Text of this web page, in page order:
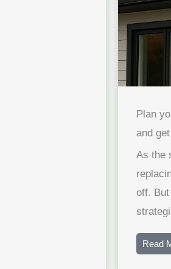
Plan
and
As the
off.
Read